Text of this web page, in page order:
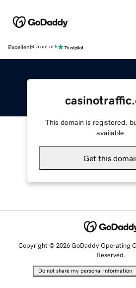
Excellent4.5 out of 5
This domain is registered,
available.
Get this
Copyright © 2026 GoDaddy Operating
Reserved.
Do not share my personal information